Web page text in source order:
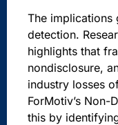
The implications
detection.
highlights that
nondisclosure,
industry losses
ForMotiv’s Non-
this by